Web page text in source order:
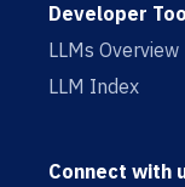
Developer
LLMs Overview
LLM Index
Connect with